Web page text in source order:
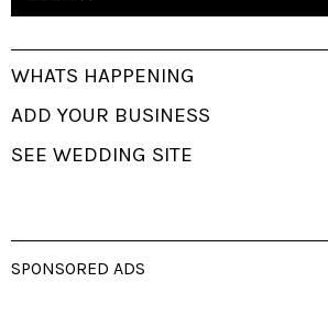
WHATS HAPPENING
ADD YOUR BUSINESS
SEE WEDDING SITE
SPONSORED ADS